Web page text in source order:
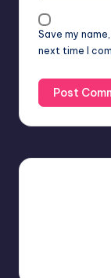
Save my
next time I